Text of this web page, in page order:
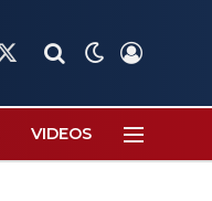
X
VIDEOS